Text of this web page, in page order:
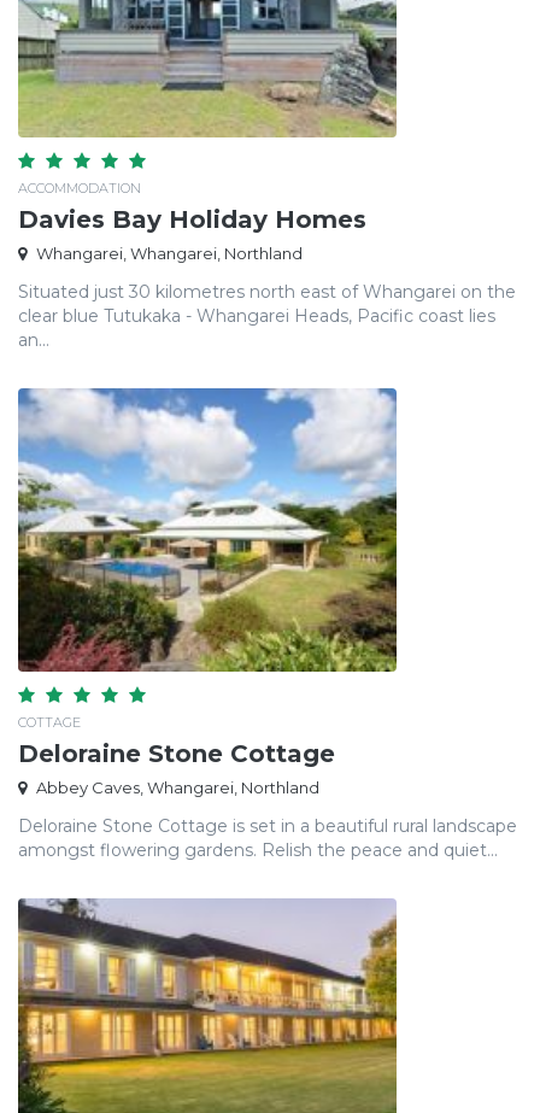
ACCOMMODATION
Davies Bay Holiday Homes
Whangarei, Whangarei, Northland
Situated just 30 kilometres north east of Whangarei on the
clear blue Tutukaka - Whangarei Heads, Pacific coast lies
an...
COTTAGE
Deloraine Stone Cottage
Abbey Caves, Whangarei, Northland
Deloraine Stone Cottage is set in a beautiful rural landscape
amongst flowering gardens. Relish the peace and quiet...